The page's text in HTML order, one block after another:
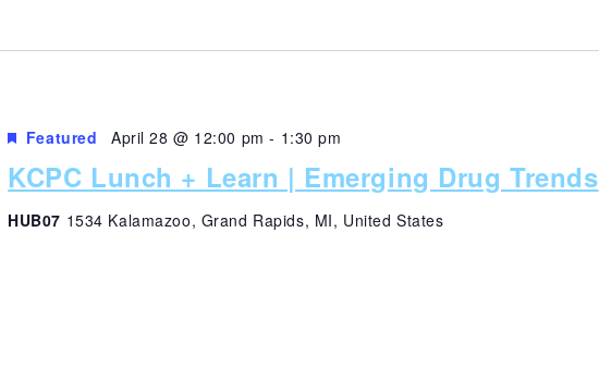
KCPC Lunch + Learn | Emerging Drug Trends
Featured April 28 @ 12:00 pm - 1:30 pm
HUB07 1534 Kalamazoo, Grand Rapids, MI, United States